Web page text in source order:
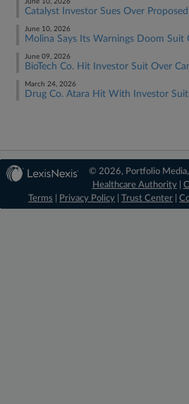
June 10, 2026
Catalyst Investor Sues Over
June 10, 2026
Molina Says Its Warnings Doom Suit
June 09, 2026
BioTech Co. Hit Investor Suit Over
March 24, 2026
Drug Co. Atara Hit With Investor Suit
© 2026, Portfolio Media,
Healthcare Authority|
Terms
Privacy Policy Trust Center